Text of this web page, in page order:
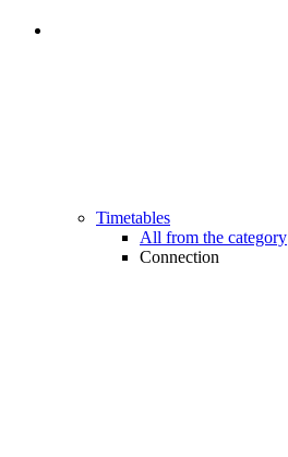
Timetables
All from the category
Connection